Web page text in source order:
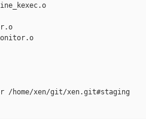
/home/xen/git/xen.git#staging